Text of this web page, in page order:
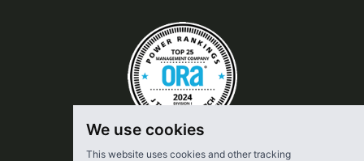
We use cookies
This website uses cookies and other tracking